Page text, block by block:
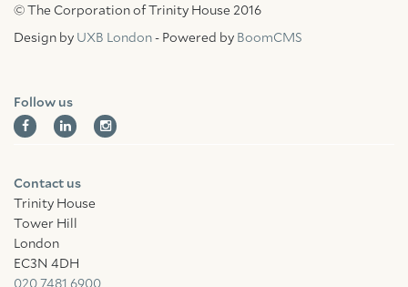
© The Corporation of Trinity House 2016
Design by UXB London - Powered by BoomCMS
Follow us
Contact us
Trinity House
Tower Hill
London
EC3N 4DH
020 7481 6900